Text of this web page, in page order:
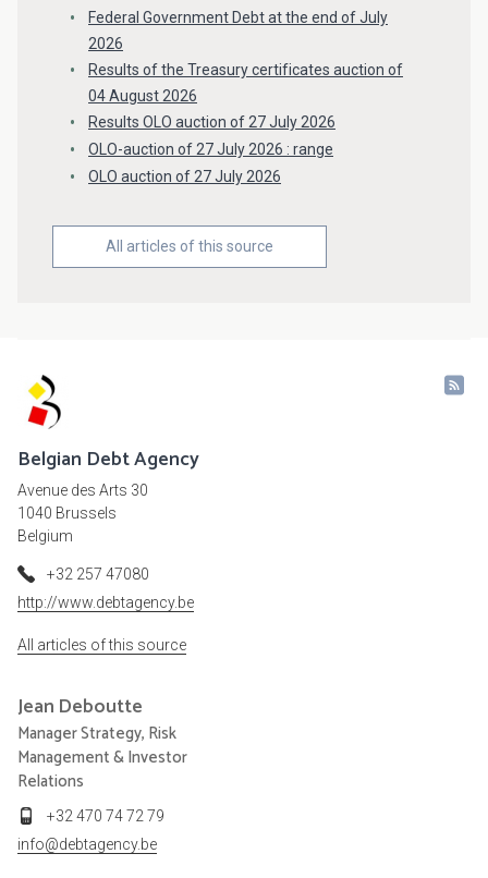
Federal Government Debt at the end of July
2026
Results of the Treasury certificates auction of
04 August 2026
Results OLO auction of 27 July 2026
OLO-auction of 27 July 2026 : range
OLO auction of 27 July 2026
All articles of this source
Belgian Debt Agency
Avenue des Arts 30
1040 Brussels
Belgium
+32 257 47080
http://www.debtagency.be
All articles of this source
Jean Deboutte
Manager Strategy, Risk
Management & Investor
Relations
+32 470 74 72 79
info@debtagency.be